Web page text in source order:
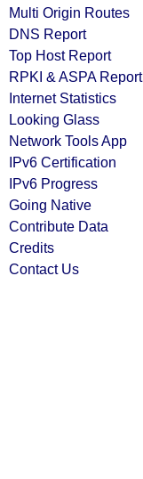
Multi Origin Routes
DNS Report
Top Host Report
RPKI & ASPA Report
Internet Statistics
Looking Glass
Network Tools App
IPv6 Certification
IPv6 Progress
Going Native
Contribute Data
Credits
Contact Us